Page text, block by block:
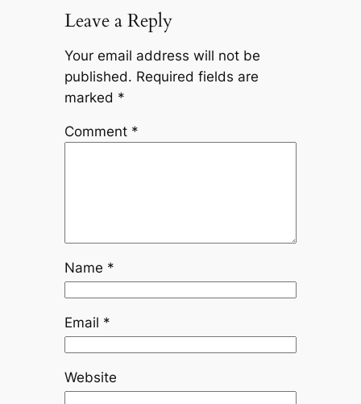
Leave a Reply
Your email address will not be
published. Required fields are
marked *
Comment *
Name *
Email *
Website